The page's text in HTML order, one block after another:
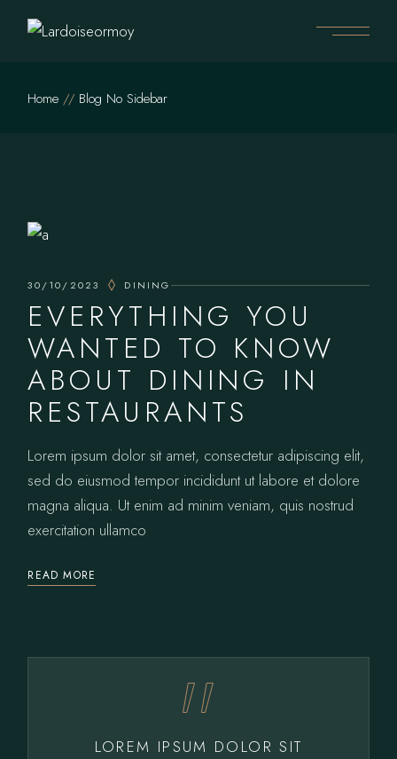
Home Blog No Sidebar
30/10/2023 DINING
EVERYTHING YOU
WANTED TO KNOW
ABOUT DINING IN
RESTAURANTS
Lorem ipsum dolor sit amet, consectetur adipiscing elit,
sed do eiusmod tempor incididunt ut labore et dolore
magna aliqua. Ut enim ad minim veniam, quis nostrud
exercitation ullamco
READ MORE
LOREM IPSUM DOLOR SIT